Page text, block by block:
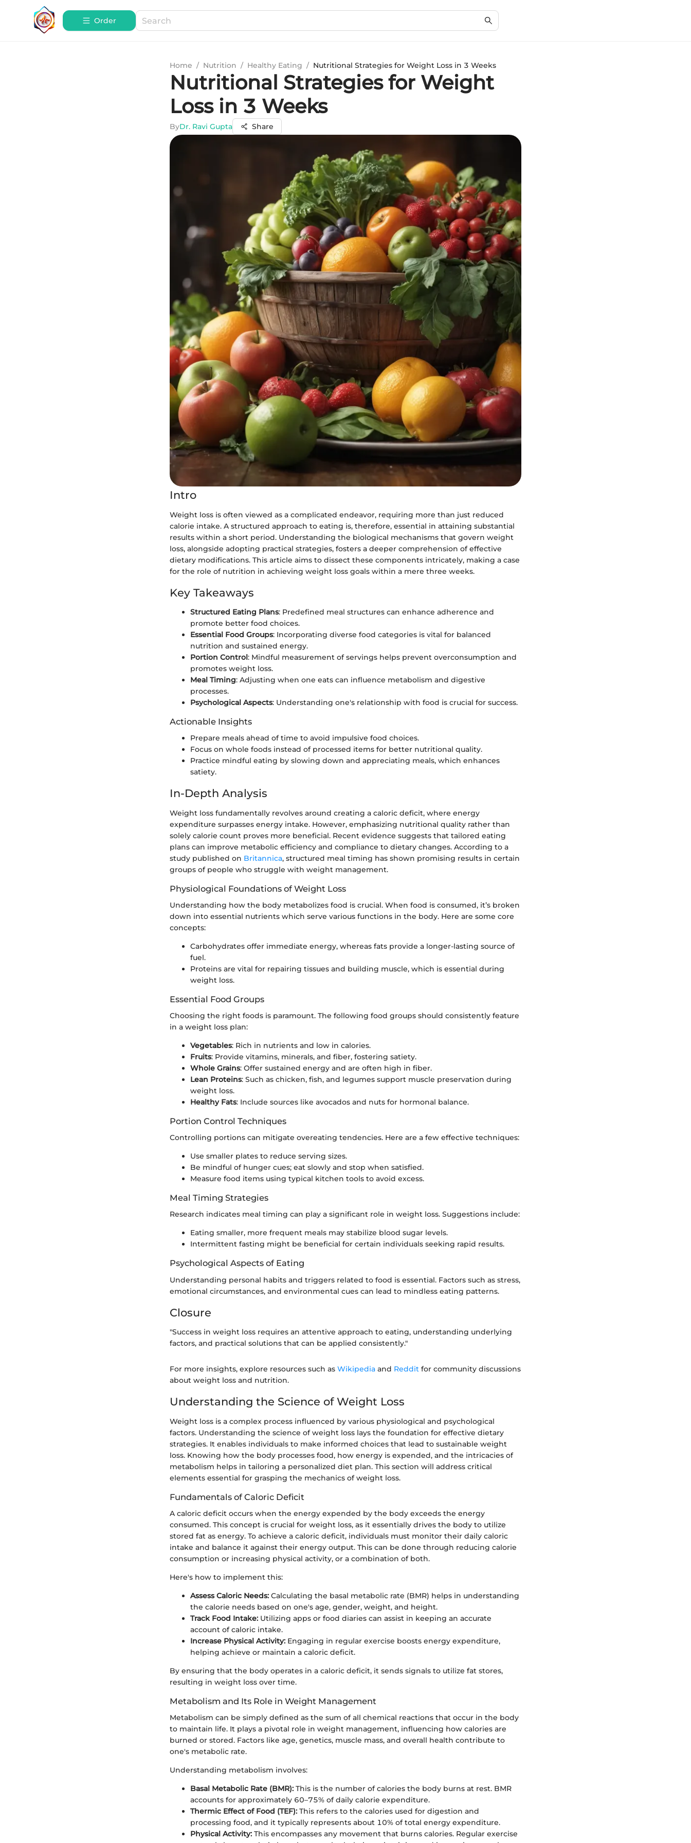
Order
Home / Nutrition / Healthy Eating / Nutritional Strategies for Weight Loss in 3 Weeks
Nutritional Strategies for Weight
Loss in 3 Weeks
ByDr. Ravi Gupta Share
Intro
Weight loss is often viewed as a complicated endeavor, requiring more than just reduced
calorie intake. A structured approach to eating is, therefore, essential in attaining substantial
results within a short period. Understanding the biological mechanisms that govern weight
loss, alongside adopting practical strategies, fosters a deeper comprehension of effective
dietary modifications. This article aims to dissect these components intricately, making a case
for the role of nutrition in achieving weight loss goals within a mere three weeks.
Key Takeaways
Structured Eating Plans: Predefined meal structures can enhance adherence and
promote better food choices.
Essential Food Groups: Incorporating diverse food categories is vital for balanced
nutrition and sustained energy.
Portion Control: Mindful measurement of servings helps prevent overconsumption and
promotes weight loss.
Meal Timing: Adjusting when one eats can influence metabolism and digestive
processes.
Psychological Aspects: Understanding one's relationship with food is crucial for success.
Actionable Insights
Prepare meals ahead of time to avoid impulsive food choices.
Focus on whole foods instead of processed items for better nutritional quality.
Practice mindful eating by slowing down and appreciating meals, which enhances
satiety.
In-Depth Analysis
Weight loss fundamentally revolves around creating a caloric deficit, where energy
expenditure surpasses energy intake. However, emphasizing nutritional quality rather than
solely calorie count proves more beneficial. Recent evidence suggests that tailored eating
plans can improve metabolic efficiency and compliance to dietary changes. According to a
study published on Britannica, structured meal timing has shown promising results in certain
groups of people who struggle with weight management.
Physiological Foundations of Weight Loss
Understanding how the body metabolizes food is crucial. When food is consumed, it’s broken
down into essential nutrients which serve various functions in the body. Here are some core
concepts:
Carbohydrates offer immediate energy, whereas fats provide a longer-lasting source of
fuel.
Proteins are vital for repairing tissues and building muscle, which is essential during
weight loss.
Essential Food Groups
Choosing the right foods is paramount. The following food groups should consistently feature
in a weight loss plan:
Vegetables: Rich in nutrients and low in calories.
Fruits: Provide vitamins, minerals, and fiber, fostering satiety.
Whole Grains: Offer sustained energy and are often high in fiber.
Lean Proteins: Such as chicken, fish, and legumes support muscle preservation during
weight loss.
Healthy Fats: Include sources like avocados and nuts for hormonal balance.
Portion Control Techniques
Controlling portions can mitigate overeating tendencies. Here are a few effective techniques:
Use smaller plates to reduce serving sizes.
Be mindful of hunger cues; eat slowly and stop when satisfied.
Measure food items using typical kitchen tools to avoid excess.
Meal Timing Strategies
Research indicates meal timing can play a significant role in weight loss. Suggestions include:
Eating smaller, more frequent meals may stabilize blood sugar levels.
Intermittent fasting might be beneficial for certain individuals seeking rapid results.
Psychological Aspects of Eating
Understanding personal habits and triggers related to food is essential. Factors such as stress,
emotional circumstances, and environmental cues can lead to mindless eating patterns.
Closure
"Success in weight loss requires an attentive approach to eating, understanding underlying
factors, and practical solutions that can be applied consistently."
For more insights, explore resources such as Wikipedia and Reddit for community discussions
about weight loss and nutrition.
Understanding the Science of Weight Loss
Weight loss is a complex process influenced by various physiological and psychological
factors. Understanding the science of weight loss lays the foundation for effective dietary
strategies. It enables individuals to make informed choices that lead to sustainable weight
loss. Knowing how the body processes food, how energy is expended, and the intricacies of
metabolism helps in tailoring a personalized diet plan. This section will address critical
elements essential for grasping the mechanics of weight loss.
Fundamentals of Caloric Deficit
A caloric deficit occurs when the energy expended by the body exceeds the energy
consumed. This concept is crucial for weight loss, as it essentially drives the body to utilize
stored fat as energy. To achieve a caloric deficit, individuals must monitor their daily caloric
intake and balance it against their energy output. This can be done through reducing calorie
consumption or increasing physical activity, or a combination of both.
Here's how to implement this:
Assess Caloric Needs: Calculating the basal metabolic rate (BMR) helps in understanding
the calorie needs based on one's age, gender, weight, and height.
Track Food Intake: Utilizing apps or food diaries can assist in keeping an accurate
account of caloric intake.
Increase Physical Activity: Engaging in regular exercise boosts energy expenditure,
helping achieve or maintain a caloric deficit.
By ensuring that the body operates in a caloric deficit, it sends signals to utilize fat stores,
resulting in weight loss over time.
Metabolism and Its Role in Weight Management
Metabolism can be simply defined as the sum of all chemical reactions that occur in the body
to maintain life. It plays a pivotal role in weight management, influencing how calories are
burned or stored. Factors like age, genetics, muscle mass, and overall health contribute to
one's metabolic rate.
Understanding metabolism involves:
Basal Metabolic Rate (BMR): This is the number of calories the body burns at rest. BMR
accounts for approximately 60–75% of daily calorie expenditure.
Thermic Effect of Food (TEF): This refers to the calories used for digestion and
processing food, and it typically represents about 10% of total energy expenditure.
Physical Activity: This encompasses any movement that burns calories. Regular exercise